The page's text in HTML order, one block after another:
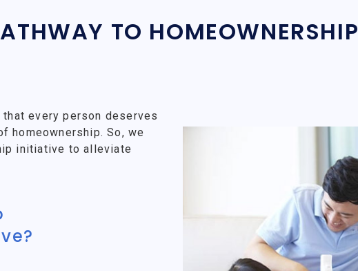
TO HOMEOWNERSHIP
every person deserves
homeownership. So, we
initiative to alleviate